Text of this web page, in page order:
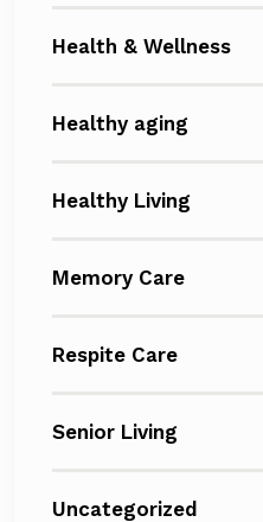
Health & Wellness
Healthy aging
Healthy Living
Memory Care
Respite Care
Senior Living
Uncategorized